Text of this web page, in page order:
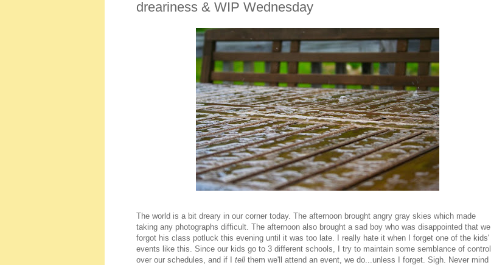
dreariness & WIP Wednesday
The world is a bit dreary in our corner today. The afternoon brought angry gray skies which made
taking any photographs difficult. The afternoon also brought a sad boy who was disappointed that we
forgot his class potluck this evening until it was too late. I really hate it when I forget one of the kids'
events like this. Since our kids go to 3 different schools, I try to maintain some semblance of control
over our schedules, and if I tell them we'll attend an event, we do...unless I forget. Sigh. Never mind